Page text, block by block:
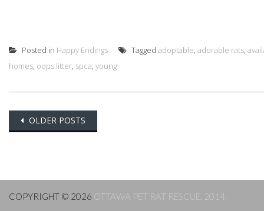
Posted in Happy Endings Tagged adoptable, adorable rats,
homes, oops litter, spca, young
Posts
OLDER POSTS
COPYRIGHT © 2026 OTTAWA PET RAT RESCUE, 2014.